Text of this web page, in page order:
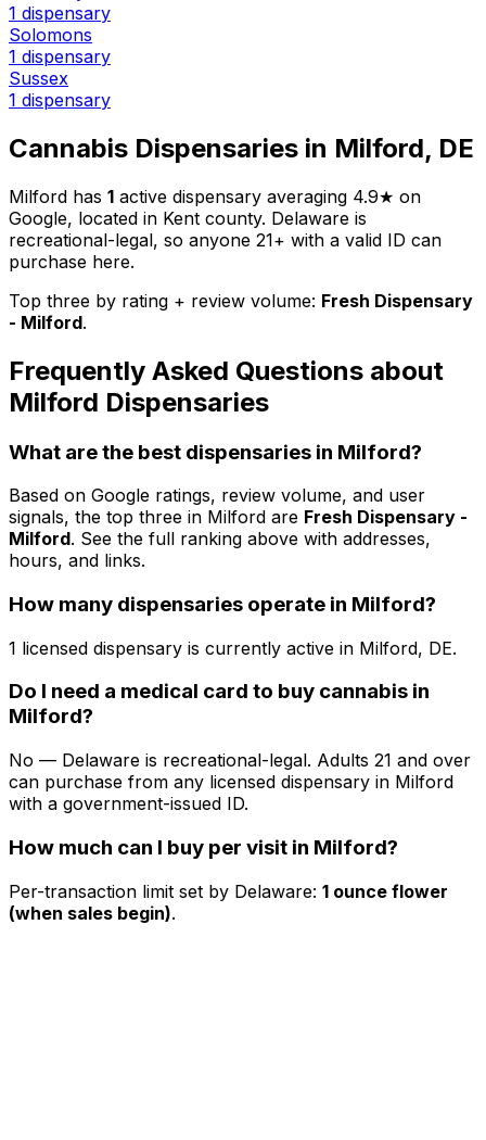
1 dispensary
Solomons
1 dispensary
Sussex
1 dispensary
Cannabis Dispensaries in Milford, DE
Milford has 1 active dispensary averaging 4.9★ on
Google, located in Kent county. Delaware is
recreational-legal, so anyone 21+ with a valid ID can
purchase here.
Top three by rating + review volume: Fresh Dispensary
- Milford.
Frequently Asked Questions about
Milford Dispensaries
What are the best dispensaries in Milford?
Based on Google ratings, review volume, and user
signals, the top three in Milford are Fresh Dispensary -
Milford. See the full ranking above with addresses,
hours, and links.
How many dispensaries operate in Milford?
1 licensed dispensary is currently active in Milford, DE.
Do I need a medical card to buy cannabis in
Milford?
No — Delaware is recreational-legal. Adults 21 and over
can purchase from any licensed dispensary in Milford
with a government-issued ID.
How much can I buy per visit in Milford?
Per-transaction limit set by Delaware: 1 ounce flower
(when sales begin).